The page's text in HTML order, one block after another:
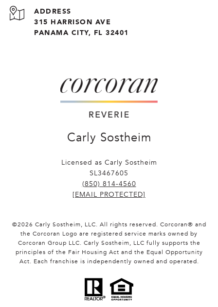
ADDRESS
315 HARRISON AVE
PANAMA CITY, FL 32401
Carly Sostheim
Licensed as Carly Sostheim
SL3467605
(850) 814-4560
[EMAIL PROTECTED]
©2026 Carly Sostheim, LLC. All rights reserved. Corcoran® and
the Corcoran Logo are registered service marks owned by
Corcoran Group LLC. Carly Sostheim, LLC fully supports the
principles of the Fair Housing Act and the Equal Opportunity
Act. Each franchise is independently owned and operated.